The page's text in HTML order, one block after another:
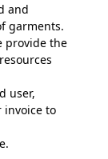
and
garments.
provide the
user,
invoice to